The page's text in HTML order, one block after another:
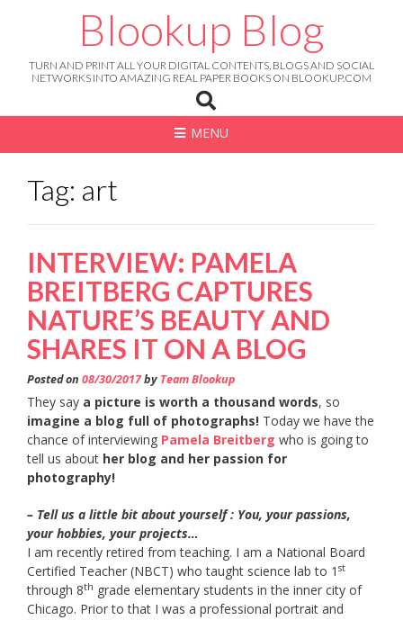
Blookup Blog
TURN AND PRINT ALL YOUR DIGITAL CONTENTS, BLOGS AND SOCIAL
NETWORKS INTO AMAZING REAL PAPER BOOKS ON BLOOKUP.COM
MENU
Tag: art
INTERVIEW: PAMELA
BREITBERG CAPTURES
NATURE’S BEAUTY AND
SHARES IT ON A BLOG
Posted on 08/30/2017by Team Blookup
They say a picture is worth a thousand words, so
imagine a blog full of photographs! Today we have the
chance of interviewing Pamela Breitberg who is going to
tell us about her blog and her passion for
photography!
– Tell us a little bit about yourself : You, your passions,
your hobbies, your projects…
I am recently retired from teaching. I am a National Board
Certified Teacher (NBCT) who taught science lab to 1 st
through 8th grade elementary students in the inner city of
Chicago. Prior to that I was a professional portrait and